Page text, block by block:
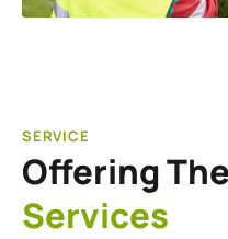
SERVICE
Offering
Services